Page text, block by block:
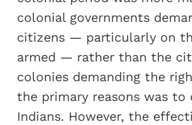
colonial governments
citizens — particularly on
armed — rather than the
colonies demanding the
the primary reasons was to
Indians. However, the